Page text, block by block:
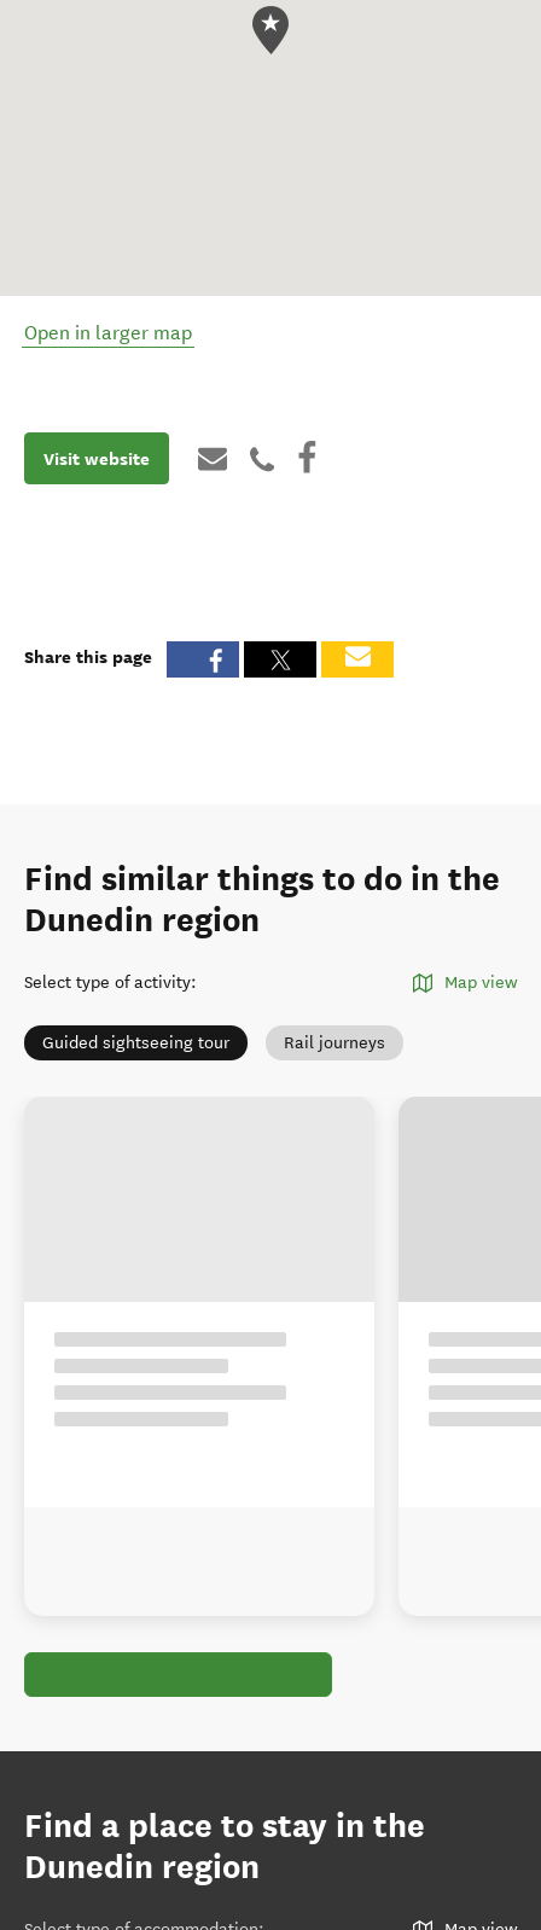
Open in larger map
Visit website
Share this page
Find similar things to do in the
Dunedin region
Select type of activity: Map view
Guided sightseeing tour Rail journeys
Find a place to stay in the
Dunedin region